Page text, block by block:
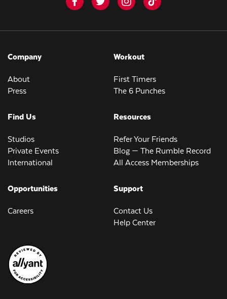
Company
About
Press
Workout
First Timers
The 6 Punches
Find Us
Studios
Private Events
International
Resources
Refer Your Friends
Blog — The Rumble Record
All Access Memberships
Opportunities
Careers
Support
Contact Us
Help Center